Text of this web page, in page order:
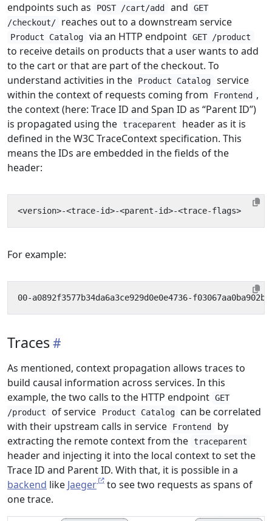
endpoints such as
POST /cart/add and
GET
/checkout/
reaches out to a downstream service
Product Catalog via an HTTP endpoint GET /product
to receive details on products that a user wants to add
to the cart or that are part of the checkout. To
understand activities in the
Product Catalog
service
within the context of requests coming from
Frontend ,
the context (here: Trace ID and Span ID as “Parent ID”)
is propagated using the traceparent
header as it is
defined in the W3C TraceContext specification. This
means the IDs are embedded in the fields of the
header:
For example:
Traces
As mentioned, context propagation allows traces to
build causal information across services. In this
example, the two calls to the HTTP endpoint GET
/product
of service Product Catalog
can be correlated
with their upstream calls in service
Frontend
by
extracting the remote context from the traceparent
header and injecting it into the local context to set the
Trace ID and Parent ID. With that, it is possible in a
backend like Jaeger
to see two requests as spans of
one trace.